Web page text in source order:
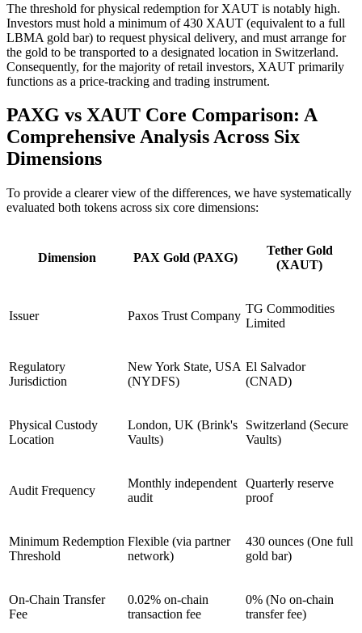
The threshold for physical redemption for XAUT is notably high.
Investors must hold a minimum of 430 XAUT (equivalent to a full
LBMA gold bar) to request physical delivery, and must arrange for
the gold to be transported to a designated location in Switzerland.
Consequently, for the majority of retail investors, XAUT primarily
functions as a price-tracking and trading instrument.
PAXG vs XAUT Core Comparison: A
Comprehensive Analysis Across Six
Dimensions
To provide a clearer view of the differences, we have systematically
evaluated both tokens across six core dimensions:
Dimension PAX Gold (PAXG)
Tether Gold
(XAUT)
Issuer Paxos Trust Company
TG Commodities
Limited
Regulatory
Jurisdiction
New York State, USA
(NYDFS)
El Salvador
(CNAD)
Physical Custody
Location
London, UK (Brink's
Vaults)
Switzerland (Secure
Vaults)
Audit Frequency
Monthly independent
audit
Quarterly reserve
proof
Minimum Redemption
Threshold
Flexible (via partner
network)
430 ounces (One full
gold bar)
On-Chain Transfer
Fee
0.02% on-chain
transaction fee
0% (No on-chain
transfer fee)